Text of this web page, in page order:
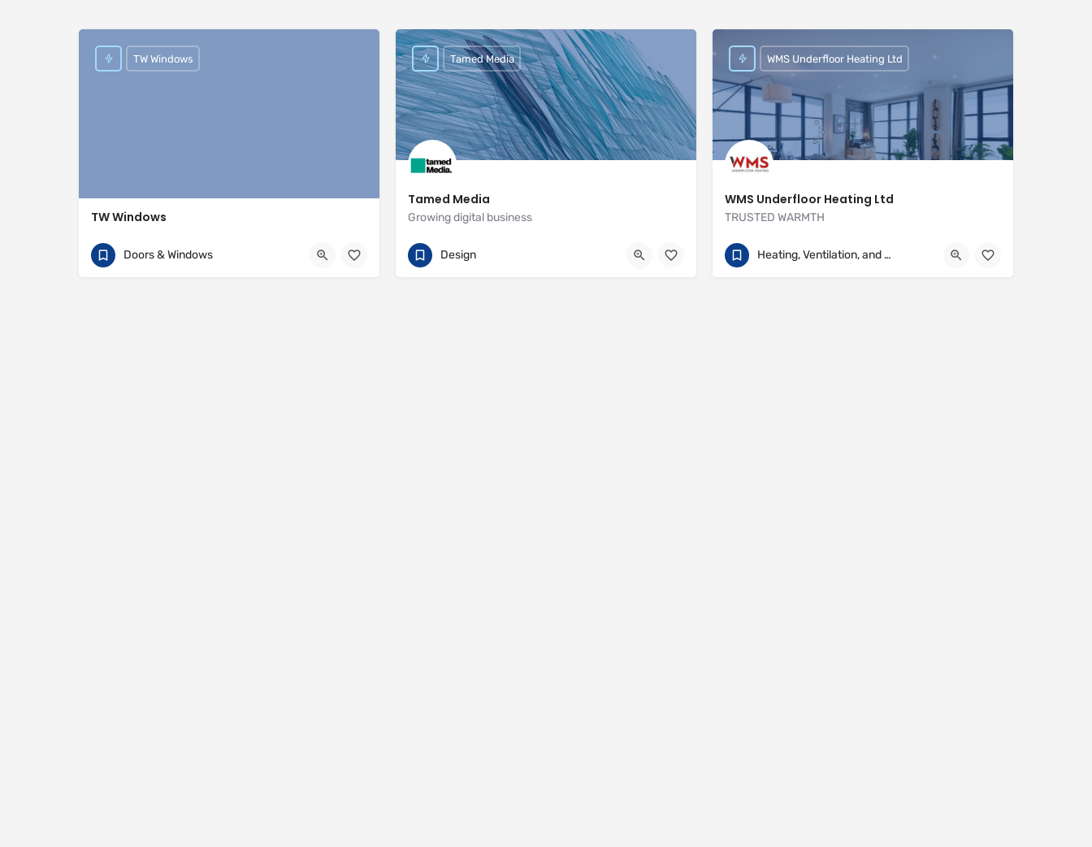
TW Windows
07840 054002
TW Windows
Doors & Windows
Tamed Media
Growing digital business
07881 622551
https://www.tamedmedia.co.uk
Tamed Media
Design
WMS Underfloor Heating Ltd
TRUSTED WARMTH
01707 649922
https://www.wms-uk.com
WMS Underfloor Heating Ltd
Heating, Ventilation, and Air Conditioning